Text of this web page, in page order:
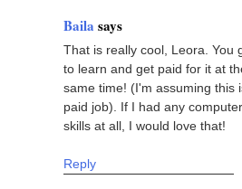
Baila says
That is really cool, Leora. You
to learn and get paid for it at
same time! (I'm assuming this
paid job). If I had any computer
skills at all, I would love that!
Reply